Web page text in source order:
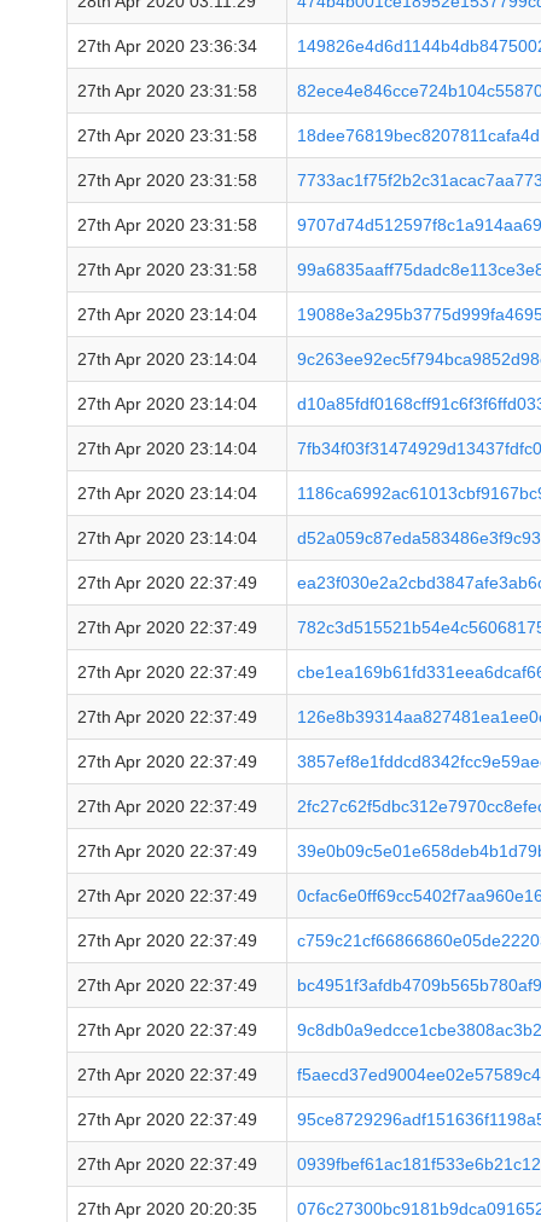
27th Apr 2020 23:36:34
27th Apr 2020 23:31:58
27th Apr 2020 23:31:58
27th Apr 2020 23:31:58
27th Apr 2020 23:31:58
27th Apr 2020 23:31:58
27th Apr 2020 23:14:04
27th Apr 2020 23:14:04
27th Apr 2020 23:14:04
27th Apr 2020 23:14:04
27th Apr 2020 23:14:04
27th Apr 2020 23:14:04
27th Apr 2020 22:37:49
27th Apr 2020 22:37:49
27th Apr 2020 22:37:49
27th Apr 2020 22:37:49
27th Apr 2020 22:37:49
27th Apr 2020 22:37:49
27th Apr 2020 22:37:49
27th Apr 2020 22:37:49
27th Apr 2020 22:37:49
27th Apr 2020 22:37:49
27th Apr 2020 22:37:49
27th Apr 2020 22:37:49
27th Apr 2020 22:37:49
27th Apr 2020 22:37:49
27th Apr 2020 20:20:35